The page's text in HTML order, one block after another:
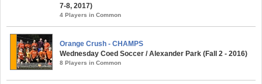
7-8, 2017)
4 Players in Common
Orange Crush - CHAMPS
Wednesday Coed Soccer / Alexander Park (Fall 2 - 2016)
8 Players in Common